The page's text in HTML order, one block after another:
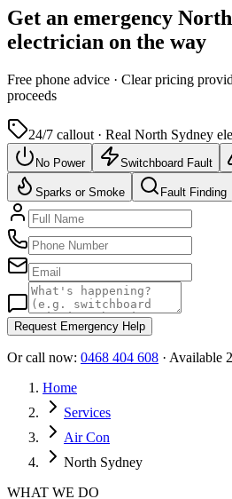
Get an emergency
electrician on the way
Free phone advice · Clear pricing
proceeds
24/7 callout · Real North Sydney
No Power Switchboard Fault
Sparks or Smoke Fault Finding
Request Emergency Help
Or call now: 0468 404 608 · Available
Home
Services
Air Con
North Sydney
WHAT WE DO